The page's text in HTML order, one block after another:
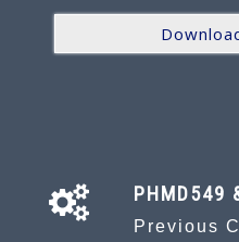
PHMD549
Previous